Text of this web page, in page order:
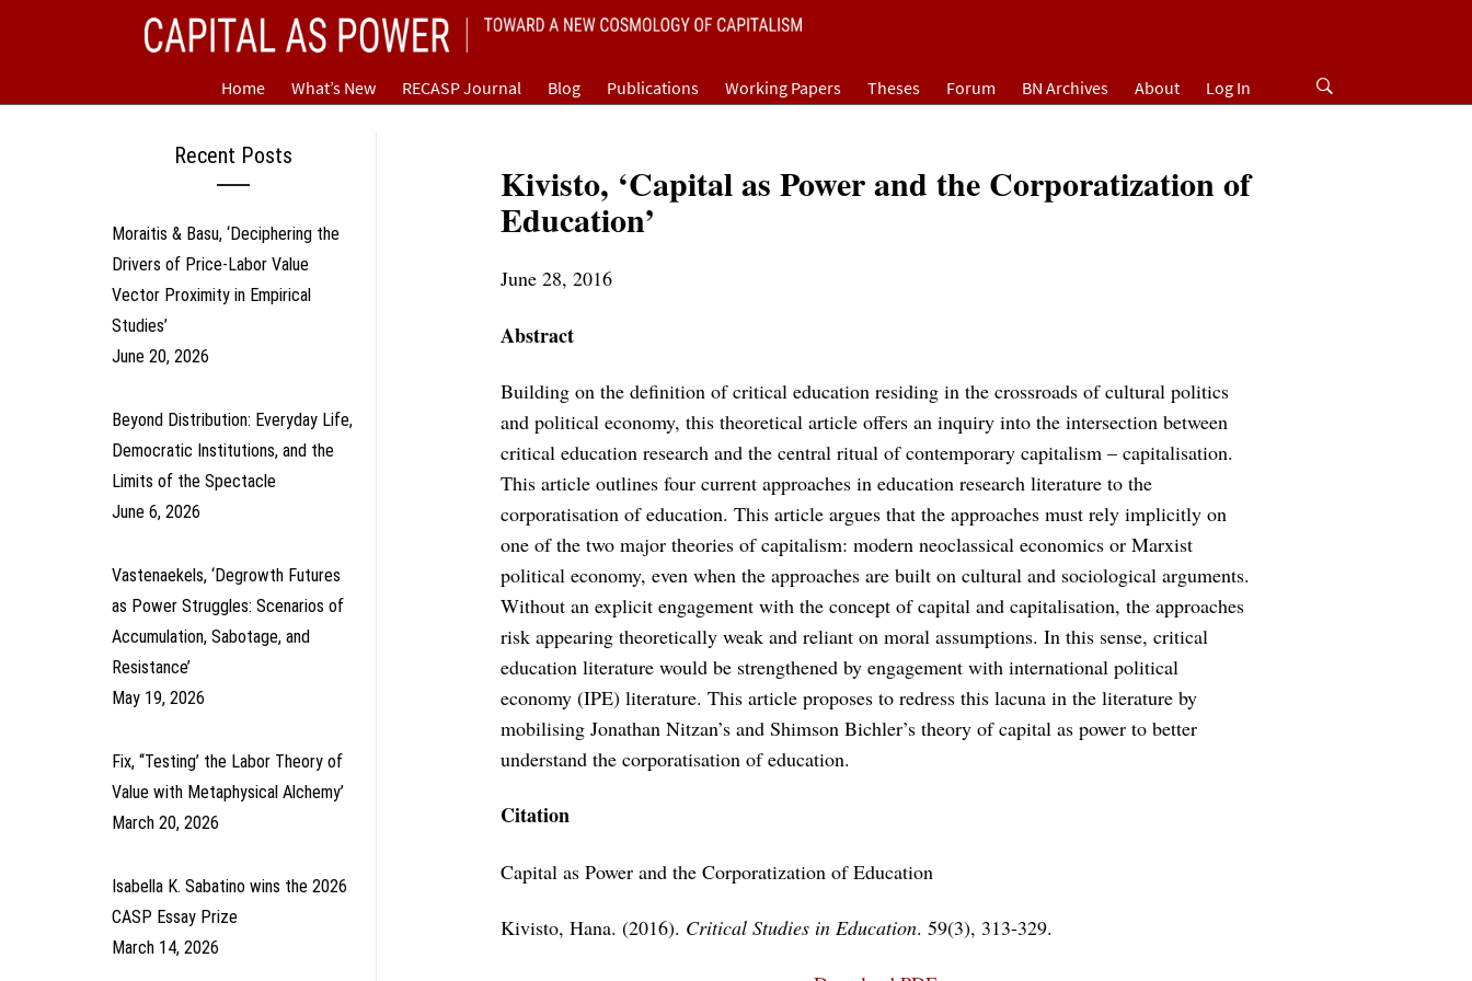
CAPITAL AS POWER
TOWARD A NEW COSMOLOGY OF CAPITALISM
Home What’s New RECASP Journal Blog Publications Working Papers Theses Forum BN Archives About Log In
Kivisto, ‘Capital as Power and the Corporatization of
Education’
June 28, 2016
Abstract
Building on the definition of critical education residing in the crossroads of cultural politics
and political economy, this theoretical article offers an inquiry into the intersection between
critical education research and the central ritual of contemporary capitalism – capitalisation.
This article outlines four current approaches in education research literature to the
corporatisation of education. This article argues that the approaches must rely implicitly on
one of the two major theories of capitalism: modern neoclassical economics or Marxist
political economy, even when the approaches are built on cultural and sociological arguments.
Without an explicit engagement with the concept of capital and capitalisation, the approaches
risk appearing theoretically weak and reliant on moral assumptions. In this sense, critical
education literature would be strengthened by engagement with international political
economy (IPE) literature. This article proposes to redress this lacuna in the literature by
mobilising Jonathan Nitzan’s and Shimson Bichler’s theory of capital as power to better
understand the corporatisation of education.
Citation
Capital as Power and the Corporatization of Education
Kivisto, Hana. (2016). Critical Studies in Education. 59(3), 313-329.
Recent Posts
Moraitis & Basu, ‘Deciphering the
Drivers of Price-Labor Value
Vector Proximity in Empirical
Studies’
June 20, 2026
Beyond Distribution: Everyday Life,
Democratic Institutions, and the
Limits of the Spectacle
June 6, 2026
Vastenaekels, ‘Degrowth Futures
as Power Struggles: Scenarios of
Accumulation, Sabotage, and
Resistance’
May 19, 2026
Fix, ‘‘Testing’ the Labor Theory of
Value with Metaphysical Alchemy’
March 20, 2026
Isabella K. Sabatino wins the 2026
CASP Essay Prize
March 14, 2026